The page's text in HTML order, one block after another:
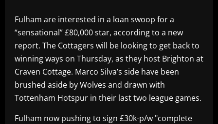
Fulham are interested in a loan swoop for a
“sensational” £80,000 star, according to a new
report. The Cottagers will be looking to get back to
winning ways on Thursday, as they host Brighton at
Craven Cottage. Marco Silva’s side have been
brushed aside by Wolves and drawn with
Tottenham Hotspur in their last two league games.
Fulham now pushing to sign £30k-p/w "complete